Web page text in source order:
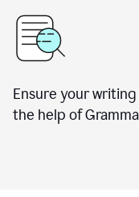
Ensure your
the help of